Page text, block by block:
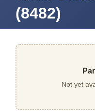
(8482)
Not yet